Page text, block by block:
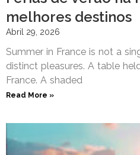
melhores destinos
Abril 29, 2026
Summer in France is not a
distinct pleasures. A table
France. A shaded
Read More »